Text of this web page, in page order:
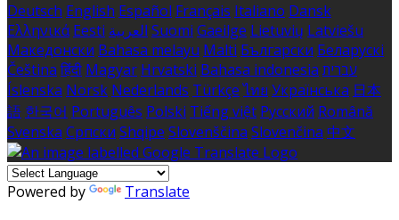
Deutsch English Español Français Italiano Dansk
Ελληνικά Eesti العربية Suomi Gaeilge Lietuvių Latviešu
Македонски Bahasa melayu Malti Български Беларускі
Čeština हिंदी Magyar Hrvatski Bahasa indonesia עברית
Íslenska Norsk Nederlands Türkçe ไทย Українська 日本
語 한국어 Português Polski Tiếng việt Русский Română
Svenska Српски Shqipe Slovenščina Slovenčina 中文
Powered by Translate